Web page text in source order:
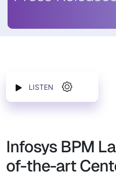
LISTEN
Infosys BPM
of-the-art